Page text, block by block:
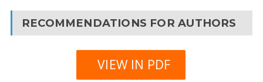
RECOMMENDATIONS FOR AUTHORS
VIEW IN PDF